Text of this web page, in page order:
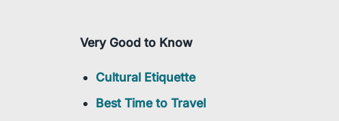
Very Good to Know
Cultural Etiquette
Best Time to Travel